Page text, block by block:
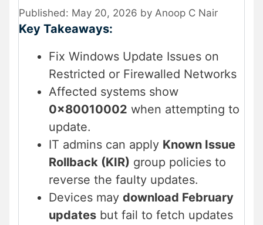
May 20, 2026 by Anoop C Nair
Key Takeaways:
Fix Windows Update Issues on
Restricted or Firewalled Networks
Affected systems show
0x80010002 when attempting to
update.
IT admins can apply Known Issue
Rollback (KIR) group policies to
reverse the faulty updates.
Devices may download February
updates but fail to fetch updates